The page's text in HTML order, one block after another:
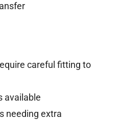
careful fitting to
available
needing extra